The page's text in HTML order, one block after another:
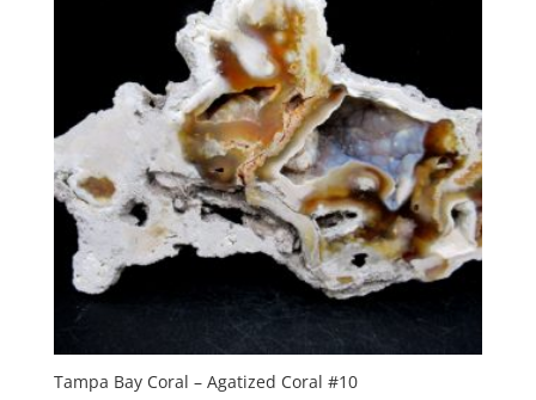
Tampa Bay Coral – Agatized Coral #10